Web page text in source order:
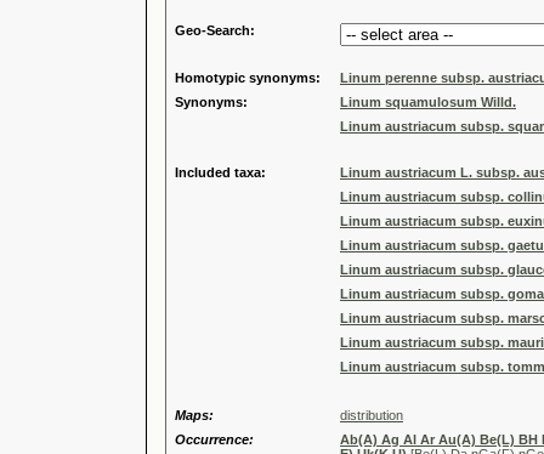
Geo-Search:
Homotypic synonyms:
Linum perenne subsp.
Synonyms:
Linum squamulosum Willd.
Linum austriacum subsp.
Included taxa:
Linum austriacum L. subsp.
Linum austriacum subsp.
Linum austriacum subsp.
Linum austriacum subsp.
Linum austriacum subsp.
Linum austriacum subsp.
Linum austriacum subsp.
Linum austriacum subsp.
Linum austriacum subsp.
Maps:
distribution
Occurrence:
Ab(A) Ag Al Ar Au(A) Be(L) BH